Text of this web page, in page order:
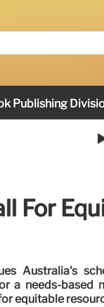
Publishing
For
Australia's
a needs-based
equitable